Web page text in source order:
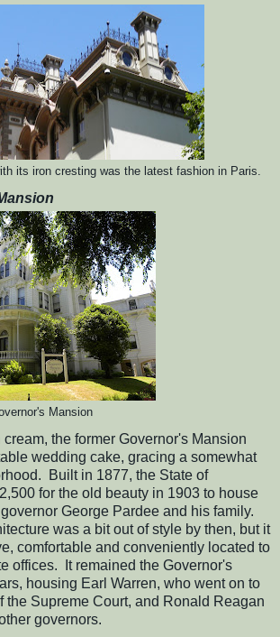
its iron cresting was the latest fashion in Paris.
Mansion
the former Governor's Mansion
wedding cake, gracing a somewhat
Built in 1877, the State of
for the old beauty in 1903 to house
George Pardee and his family.
was a bit out of style by then, but it
comfortable and conveniently located to
offices. It remained the Governor's
housing Earl Warren, who went on to
the Supreme Court, and Ronald Reagan
governors.